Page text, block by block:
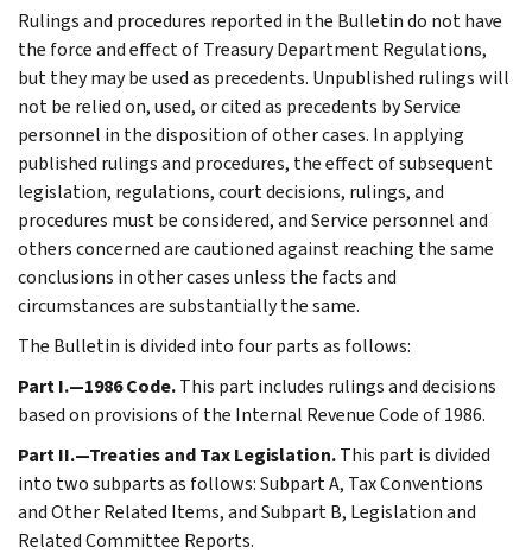
Rulings and procedures reported in the Bulletin do not have
the force and effect of Treasury Department Regulations,
but they may be used as precedents. Unpublished rulings will
not be relied on, used, or cited as precedents by Service
personnel in the disposition of other cases. In applying
published rulings and procedures, the effect of subsequent
legislation, regulations, court decisions, rulings, and
procedures must be considered, and Service personnel and
others concerned are cautioned against reaching the same
conclusions in other cases unless the facts and
circumstances are substantially the same.
The Bulletin is divided into four parts as follows:
Part I.—1986 Code.This part includes rulings and decisions
based on provisions of the Internal Revenue Code of 1986.
Part II.—Treaties and Tax Legislation.This part is divided
into two subparts as follows: Subpart A, Tax Conventions
and Other Related Items, and Subpart B, Legislation and
Related Committee Reports.